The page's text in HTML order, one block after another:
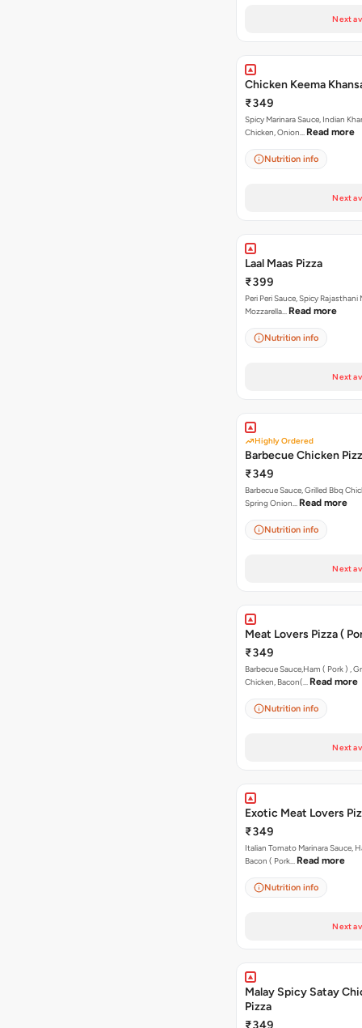
Next
Chicken Keema
₹349
Spicy Marinara Sauce, Indian
Chicken, Onion… Read more
Nutrition info
Next
Laal Maas Pizza
₹399
Peri Peri Sauce, Spicy
Mozzarella… Read more
Nutrition info
Next
Highly Ordered
Barbecue Chicken
₹349
Barbecue Sauce, Grilled Bbq
Spring Onion… Read more
Nutrition info
Next
Meat Lovers Pizza (
₹349
Barbecue Sauce,Ham ( Pork ) ,
Chicken, Bacon(… Read more
Nutrition info
Next
Exotic Meat Lovers
₹349
Italian Tomato Marinara Sauce,
Bacon ( Pork… Read more
Nutrition info
Next
Malay Spicy Satay
Pizza
₹349